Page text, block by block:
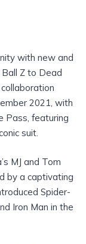
with new and
Z to Dead
2021, with
Pass, featuring
suit.
MJ and Tom
by a captivating
Spider-
Iron Man in the